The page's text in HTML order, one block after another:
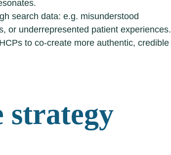
search data: e.g. misunderstood
or underrepresented patient experiences.
to co-create more authentic, credible
strategy